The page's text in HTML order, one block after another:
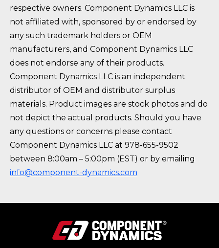
respective owners. Component Dynamics LLC is
not affiliated with, sponsored by or endorsed by
any such trademark holders or OEM
manufacturers, and Component Dynamics LLC
does not endorse any of their products.
Component Dynamics LLC is an independent
distributor of OEM and distributor surplus
materials. Product images are stock photos and do
not depict the actual products. Should you have
any questions or concerns please contact
Component Dynamics LLC at 978-655-9502
between 8:00am – 5:00pm (EST) or by emailing
info@component-dynamics.com